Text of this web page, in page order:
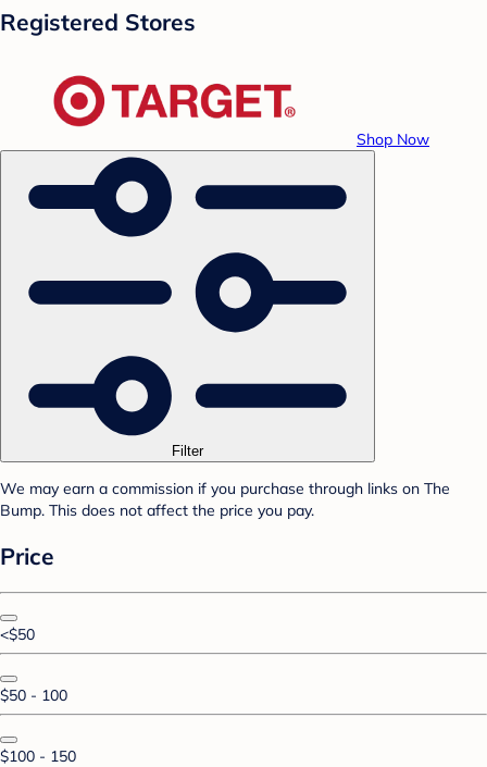
Registered Stores
Shop Now
Filter
We may earn a commission if you purchase through links on The
Bump. This does not affect the price you pay.
Price
<$50
$50 - 100
$100 - 150